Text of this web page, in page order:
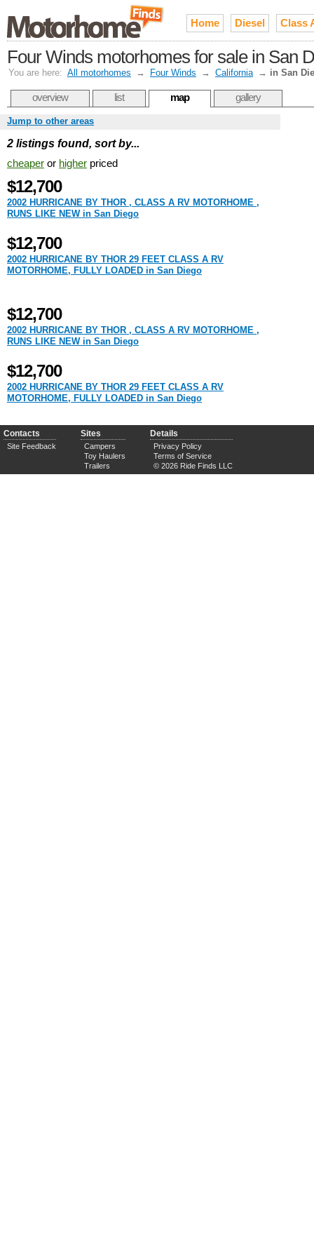
Home Diesel Class
Four Winds motorhomes for sale in San
You are here: All motorhomes → Four Winds → California → in San
overview list map gallery
Jump to other areas
2 listings found, sort by...
cheaper or higher priced
$12,700
2002 HURRICANE BY THOR , CLASS A RV MOTORHOME ,
RUNS LIKE NEW in San Diego
$12,700
2002 HURRICANE BY THOR 29 FEET CLASS A RV
MOTORHOME, FULLY LOADED in San Diego
$12,700
2002 HURRICANE BY THOR , CLASS A RV MOTORHOME ,
RUNS LIKE NEW in San Diego
$12,700
2002 HURRICANE BY THOR 29 FEET CLASS A RV
MOTORHOME, FULLY LOADED in San Diego
Contacts
Site Feedback
Sites
Campers
Toy Haulers
Trailers
Details
Privacy Policy
Terms of Service
© 2026 Ride Finds LLC